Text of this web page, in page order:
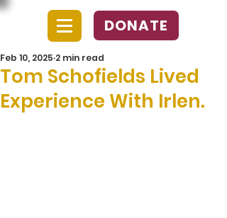
DONATE
Tom Schofields Lived
Experience With Irlen.
Feb 10, 2025 2 min read